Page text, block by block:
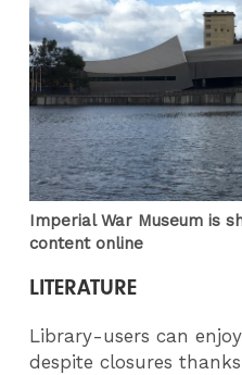
Imperial War Museum is
content online
LITERATURE
Library-users can
despite closures